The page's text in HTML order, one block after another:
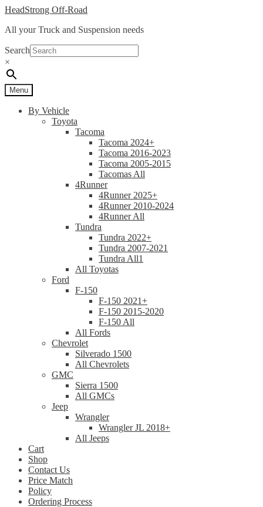
Skip
navigation
Skip
content
HeadStrong Off-Road
All your Truck and Suspension needs
Search
×
Menu
By Vehicle
Toyota
Tacoma
Tacoma 2024+
Tacoma 2016-2023
Tacoma 2005-2015
Tacomas All
4Runner
4Runner 2025+
4Runner 2010-2024
4Runner All
Tundra
Tundra 2022+
Tundra 2007-2021
Tundra All1
All Toyotas
Ford
F-150
F-150 2021+
F-150 2015-2020
F-150 All
All Fords
Chevrolet
Silverado 1500
All Chevrolets
GMC
Sierra 1500
All GMCs
Jeep
Wrangler
Wrangler JL 2018+
All Jeeps
Cart
Shop
Contact Us
Price Match
Policy
Ordering Process